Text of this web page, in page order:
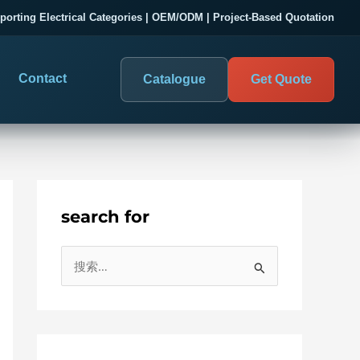
Electrical Categories | OEM/ODM | Project-Based Quotation
DIGITAL PANEL METERS
Electrical Measurement & Display
COMPANY PROOF
Evaluate SENTOP
Contact Catalogue Get Quote
search for